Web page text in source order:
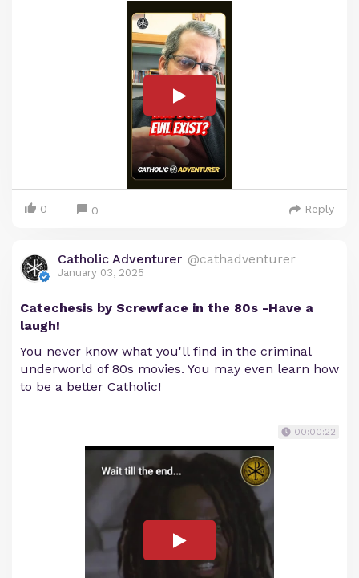
0 0 Reply
Catholic Adventurer @cathadventurer
January 03, 2025
Catechesis by Screwface in the 80s -Have a
laugh!
You never know what you'll find in the criminal
underworld of 80s movies. You may even learn how
to be a better Catholic!
00:00:22